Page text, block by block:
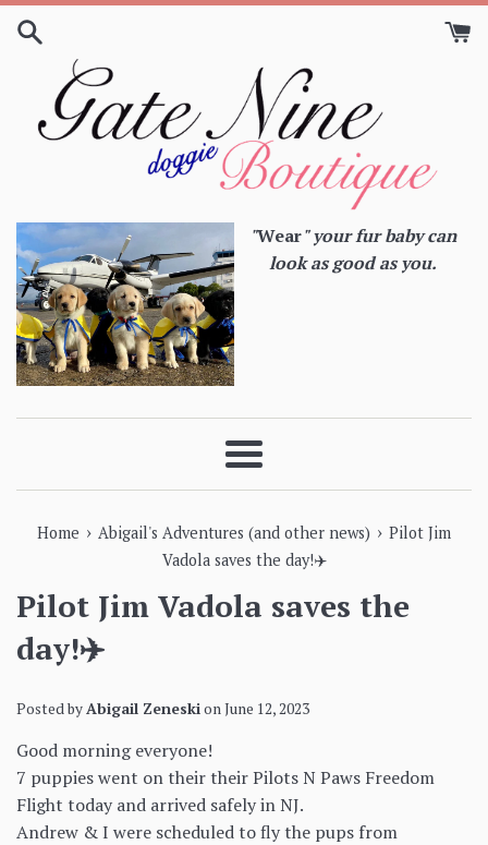
Skip
"Wear" your fur baby can
look as good as you.
Menu
Home › Abigail's Adventures (and other news) › Pilot Jim
Vadola saves the day!✈️
Pilot Jim Vadola saves the
day!✈️
Posted byAbigail ZeneskionJune 12, 2023
Good morning everyone!
7 puppies went on their their Pilots N Paws Freedom
Flight today and arrived safely in NJ.
Andrew & I were scheduled to fly the pups from